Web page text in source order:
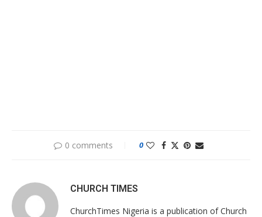
0 comments 0
CHURCH TIMES
ChurchTimes Nigeria is a publication of Church